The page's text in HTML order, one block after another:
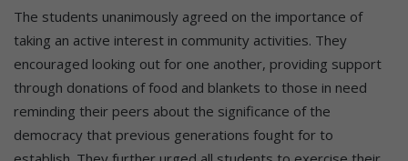
The students unanimously agreed on the importance of
taking an active interest in community activities. They
encouraged looking out for one another, providing support
through donations of food and blankets to those in need
reminding their peers about the significance of the
democracy that previous generations fought for to